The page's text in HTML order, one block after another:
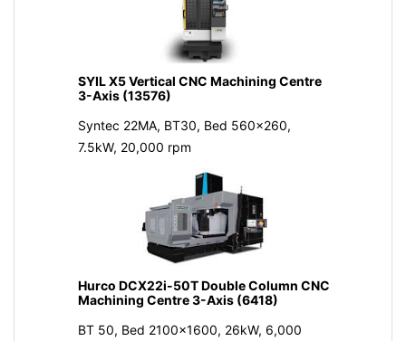
SYIL X5 Vertical CNC Machining Centre
3-Axis (13576)
Syntec 22MA, BT30, Bed 560x260,
7.5kW, 20,000 rpm
Hurco DCX22i-50T Double Column CNC
Machining Centre 3-Axis (6418)
BT 50, Bed 2100x1600, 26kW, 6,000